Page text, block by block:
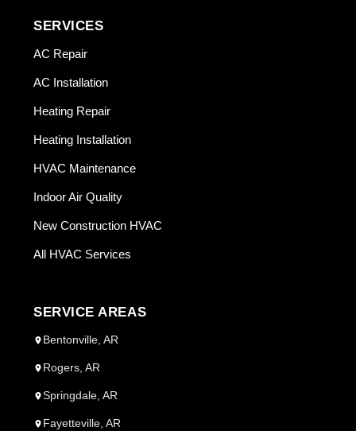
SERVICES
AC Repair
AC Installation
Heating Repair
Heating Installation
HVAC Maintenance
Indoor Air Quality
New Construction HVAC
All HVAC Services
SERVICE AREAS
Bentonville, AR
Rogers, AR
Springdale, AR
Fayetteville, AR